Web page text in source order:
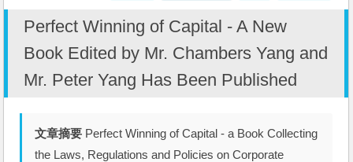
Perfect Winning of Capital - A New
Book Edited by Mr. Chambers Yang and
Mr. Peter Yang Has Been Published
文章摘要 Perfect Winning of Capital - a Book Collecting
the Laws, Regulations and Policies on Corporate